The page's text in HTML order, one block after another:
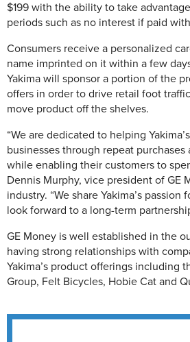
$199 with the ability to take
periods such as no interest if paid
Consumers receive a personalized
name imprinted on it within a few
Yakima will sponsor a portion of the
offers in order to drive retail foot
move product off the shelves.
“We are dedicated to helping
businesses through repeat purchases
while enabling their customers to
Dennis Murphy, vice president of GE
industry. “We share Yakima’s passion
look forward to a long-term
GE Money is well established in the
having strong relationships with
Yakima’s product offerings including
Group, Felt Bicycles, Hobie Cat and